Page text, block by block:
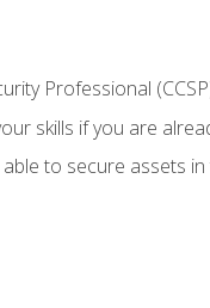
Professional
skills if you are
to secure assets